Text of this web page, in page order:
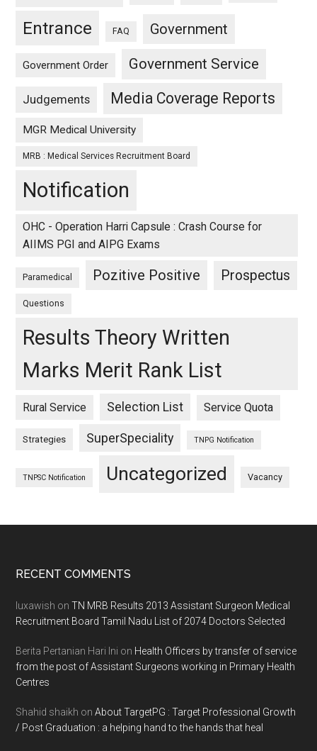
Entrance FAQ Government
Government Order Government Service
Judgements Media Coverage Reports
MGR Medical University
MRB : Medical Services Recruitment Board
Notification
OHC - Operation Harri Capsule : Crash Course for
AIIMS PGI and AIPG Exams
Paramedical Pozitive Positive Prospectus
Questions
Results Theory Written
Marks Merit Rank List
Rural Service Selection List Service Quota
Strategies SuperSpeciality TNPG Notification
TNPSC Notification Uncategorized Vacancy
Footer
RECENT COMMENTS
luxawish onTN MRB Results 2013 Assistant Surgeon Medical
Recruitment Board Tamil Nadu List of 2074 Doctors Selected
Berita Pertanian Hari Ini on Health Officers by transfer of service
from the post of Assistant Surgeons working in Primary Health
Centres
Shahid shaikh onAbout TargetPG : Target Professional Growth
/ Post Graduation : a helping hand to the hands that heal